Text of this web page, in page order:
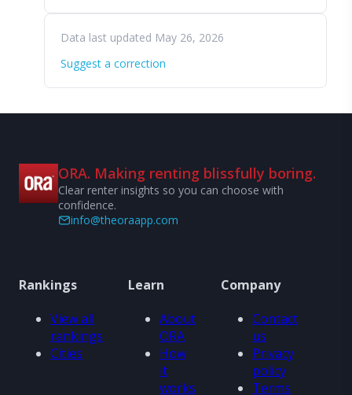
Data last updated May 26, 2026
Suggest a correction
ORA. Making renting blissfully boring.
Clear renter insights so you can choose with
confidence.
info@theoraapp.com
Rankings
View all
rankings
Cities
Learn
About
ORA
How
it
works
Company
Contact
us
Privacy
policy
Terms